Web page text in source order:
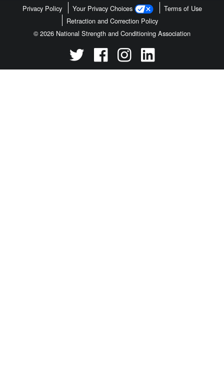
Privacy Policy Your Privacy Choices
Terms of Use
Retraction and Correction Policy
© 2026 National Strength and Conditioning Association